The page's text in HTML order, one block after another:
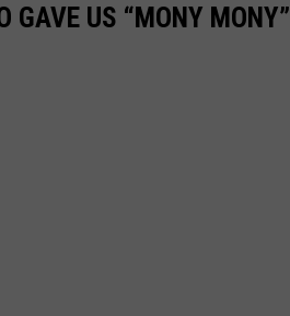
GAVE US “MONY MONY”